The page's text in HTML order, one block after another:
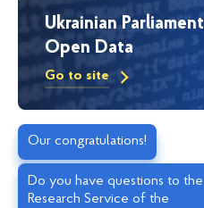
Ukrainian Parliament
Open Data
Go to site
Our congratulations!
Do you have questions to the
Research Service of the